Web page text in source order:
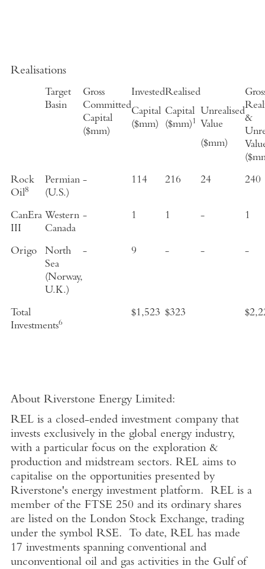
Realisations
Target
Basin
Gross
Committed
Capital
($mm)
Invested
Capital
($mm)
Realised
Capital
($mm)1
Unrealised
Value
($mm)
&
Rock
Oil8
Permian
(U.S.)
- 114 216 24 240
CanEra
III
Western
Canada
- 1 1 - 1
Origo
North
Sea
(Norway,
U.K.)
- 9 - - -
Total
Investments6
$1,523 $323
About Riverstone Energy Limited:
REL is a closed-ended investment company that
invests exclusively in the global energy industry,
with a particular focus on the exploration &
production and midstream sectors. REL aims to
capitalise on the opportunities presented by
Riverstone's energy investment platform. REL is a
member of the FTSE 250 and its ordinary shares
are listed on the London Stock Exchange, trading
under the symbol RSE. To date, REL has made
17 investments spanning conventional and
unconventional oil and gas activities in the Gulf of